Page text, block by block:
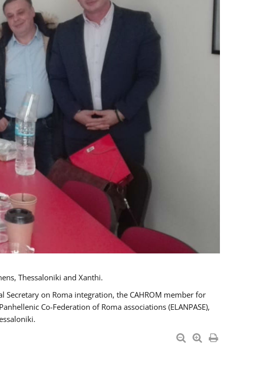
Thessaloniki and Xanthi.
Secretary on Roma integration, the CAHROM member for
Co-Federation of Roma associations (ELANPASE),